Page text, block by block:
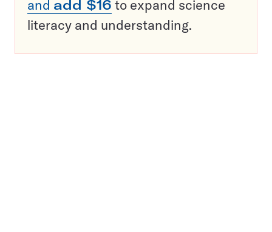
and add $16 to expand science
literacy and understanding.